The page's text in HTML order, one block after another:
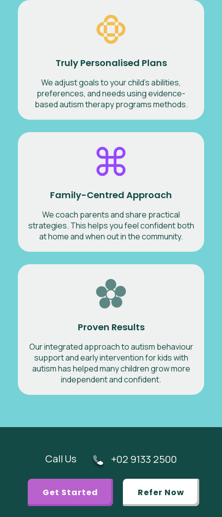
Truly Personalised Plans
We adjust goals to your child’s abilities,
preferences, and needs using evidence-
based autism therapy programs methods.
Family-Centred Approach
We coach parents and share practical
strategies. This helps you feel confident both
at home and when out in the community.
Proven Results
Our integrated approach to autism behaviour
support and early intervention for kids with
autism has helped many children grow more
independent and confident.
Call Us +02 9133 2500
Get Started Refer Now